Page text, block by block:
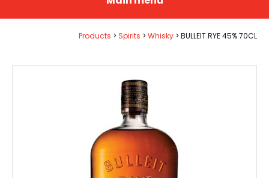
Products Spirits Whisky BULLEIT RYE 45% 70CL